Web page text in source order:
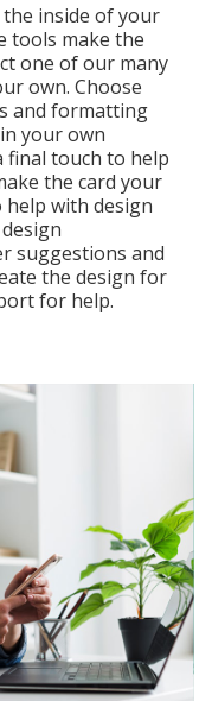
inside of your
tools make the
one of our many
own. Choose
and formatting
your own
final touch to help
the card your
help with design
suggestions and
the design for
for help.